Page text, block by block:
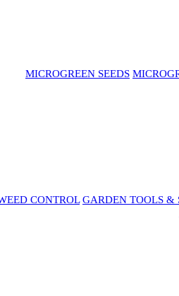
MICROGREEN SEEDS
CONTROL GARDEN TOOLS &